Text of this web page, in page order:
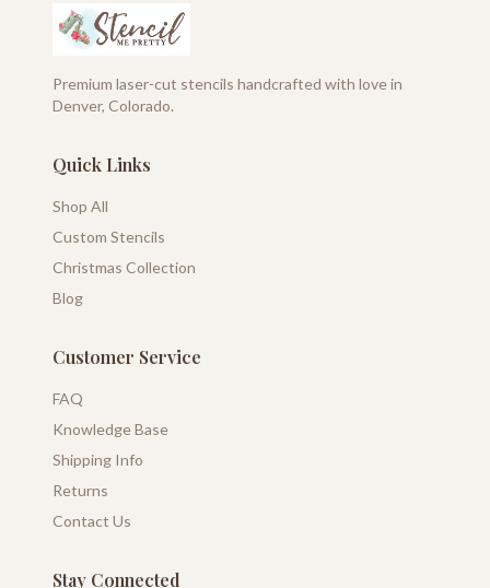
Premium laser-cut stencils handcrafted with love in
Denver, Colorado.
Quick Links
Shop All
Custom Stencils
Christmas Collection
Blog
Customer Service
FAQ
Knowledge Base
Shipping Info
Returns
Contact Us
Stay Connected